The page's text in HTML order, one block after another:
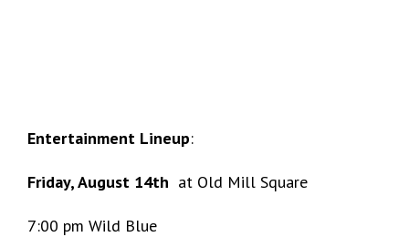
Entertainment Lineup:
Friday, August 14th at Old Mill Square
7:00 pm Wild Blue